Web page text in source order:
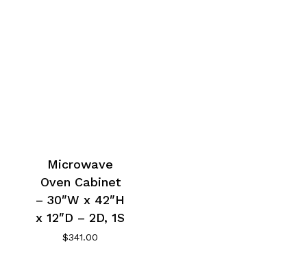
Microwave
Oven Cabinet
– 30″W x 42″H
x 12″D – 2D, 1S
$341.00